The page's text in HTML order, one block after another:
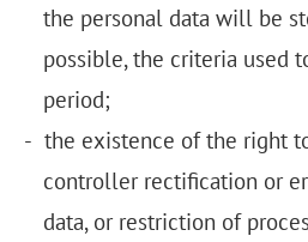
the personal data will be
possible, the criteria used
period;
the existence of the right
controller rectification or
data, or restriction of